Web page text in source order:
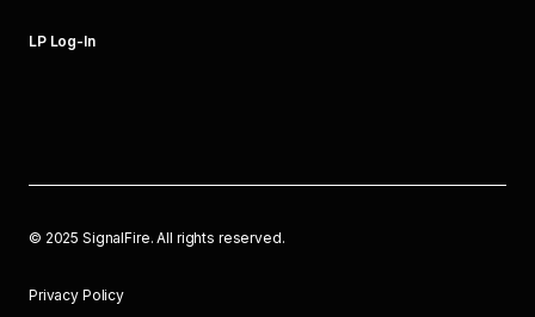
LP Log-In
© 2025 SignalFire. All rights reserved.
Privacy Policy